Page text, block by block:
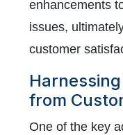
enhancements
issues,
customer
from
One of the key